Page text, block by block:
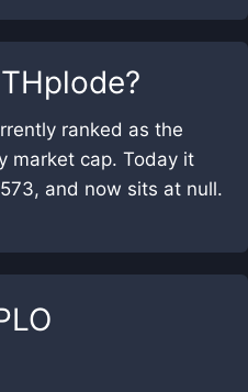
?
ranked as the
market cap. Today it
and now sits at null.